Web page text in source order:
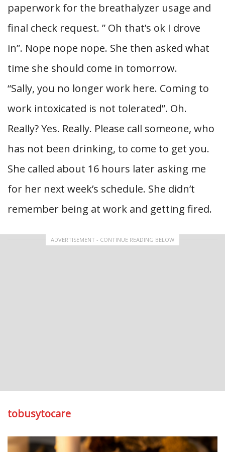
paperwork for the breathalyzer usage and
final check request. ” Oh that’s ok I drove
in”. Nope nope nope. She then asked what
time she should come in tomorrow.
“Sally, you no longer work here. Coming to
work intoxicated is not tolerated”. Oh.
Really? Yes. Really. Please call someone, who
has not been drinking, to come to get you.
She called about 16 hours later asking me
for her next week’s schedule. She didn’t
remember being at work and getting fired.
ADVERTISEMENT - CONTINUE READING BELOW
tobusytocare